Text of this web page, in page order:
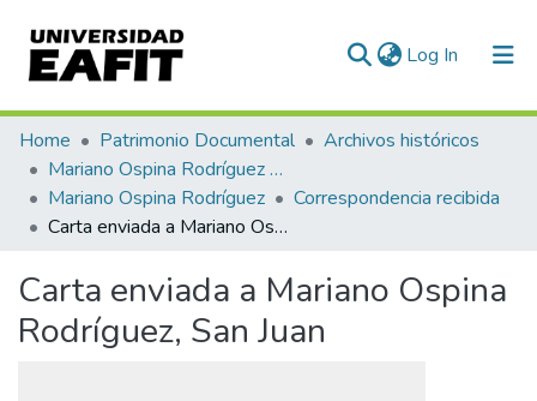
Log In (current)
Communities & Collections
All of DSpace
Statistics
Home Patrimonio Documental
Archivos históricos
Mariano Ospina Rodríguez (1826 -1912)
Mariano Ospina Rodríguez
Correspondencia recibida
Carta enviada a Mariano Ospina Rodríguez, San Juan
Carta enviada a Mariano Ospina
Rodríguez, San Juan